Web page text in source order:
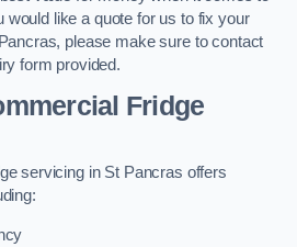
would like a quote for us to fix your
please make sure to contact
form provided.
Fridge
servicing in St Pancras offers